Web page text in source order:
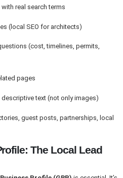
real search terms
(local SEO for architects)
(cost, timelines, permits,
pages
text (not only images)
guest posts, partnerships, local
The Local Lead